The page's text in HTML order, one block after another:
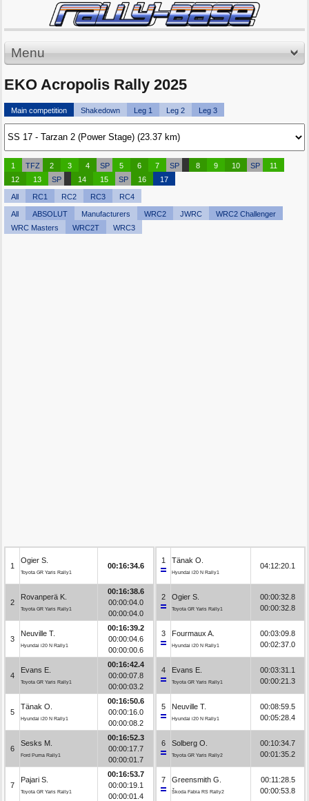
Menu
EKO Acropolis Rally 2025
Main competition Shakedown Leg 1 Leg 2 Leg 3
1 TFZ 2 3 4 SP 5 6 7 SP 8 9 10 SP
11
12
13 SP 14 15 SP 16 17
All RC1 RC2 RC3 RC4
All ABSOLUT Manufacturers WRC2 JWRC
WRC2 Challenger
WRC Masters
WRC2T WRC3
1
Ogier S.
Toyota GR Yaris Rally1
00:16:34.6
2
Rovanperä K.
Toyota GR Yaris Rally1
00:16:38.6
00:00:04.0
00:00:04.0
3
Neuville T.
Hyundai i20 N Rally1
00:16:39.2
00:00:04.6
00:00:00.6
4
Evans E.
Toyota GR Yaris Rally1
00:16:42.4
00:00:07.8
00:00:03.2
5
Tänak O.
Hyundai i20 N Rally1
00:16:50.6
00:00:16.0
00:00:08.2
6
Sesks M.
Ford Puma Rally1
00:16:52.3
00:00:17.7
00:00:01.7
7
Pajari S.
Toyota GR Yaris Rally1
00:16:53.7
00:00:19.1
00:00:01.4
1 Tänak O.
Hyundai i20 N Rally1
04:12:20.1
2 Ogier S.
Toyota GR Yaris Rally1
00:00:32.8
00:00:32.8
3 Fourmaux A.
Hyundai i20 N Rally1
00:03:09.8
00:02:37.0
4 Evans E.
Toyota GR Yaris Rally1
00:03:31.1
00:00:21.3
5 Neuville T.
Hyundai i20 N Rally1
00:08:59.5
00:05:28.4
6 Solberg O.
Toyota GR Yaris Rally2
00:10:34.7
00:01:35.2
7 Greensmith G.
Škoda Fabia RS Rally2
00:11:28.5
00:00:53.8